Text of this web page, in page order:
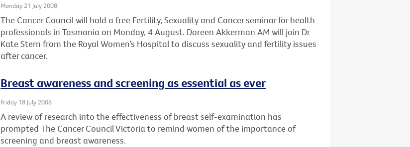
Monday 21 July 2008
The Cancer Council will hold a free Fertility, Sexuality and Cancer seminar for health
professionals in Tasmania on Monday, 4 August. Doreen Akkerman AM will join Dr
Kate Stern from the Royal Women’s Hospital to discuss sexuality and fertility issues
after cancer.
Breast awareness and screening as essential as ever
Friday 18 July 2008
A review of research into the effectiveness of breast self-examination has
prompted The Cancer Council Victoria to remind women of the importance of
screening and breast awareness.